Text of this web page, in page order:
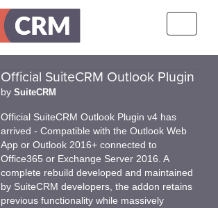
Official SuiteCRM Outlook Plugin
by SuiteCRM
Official SuiteCRM Outlook Plugin v4 has
arrived - Compatible with the Outlook Web
App or Outlook 2016+ connected to
Office365 or Exchange Server 2016. A
complete rebuild developed and maintained
by SuiteCRM developers, the addon retains
previous functionality while massively